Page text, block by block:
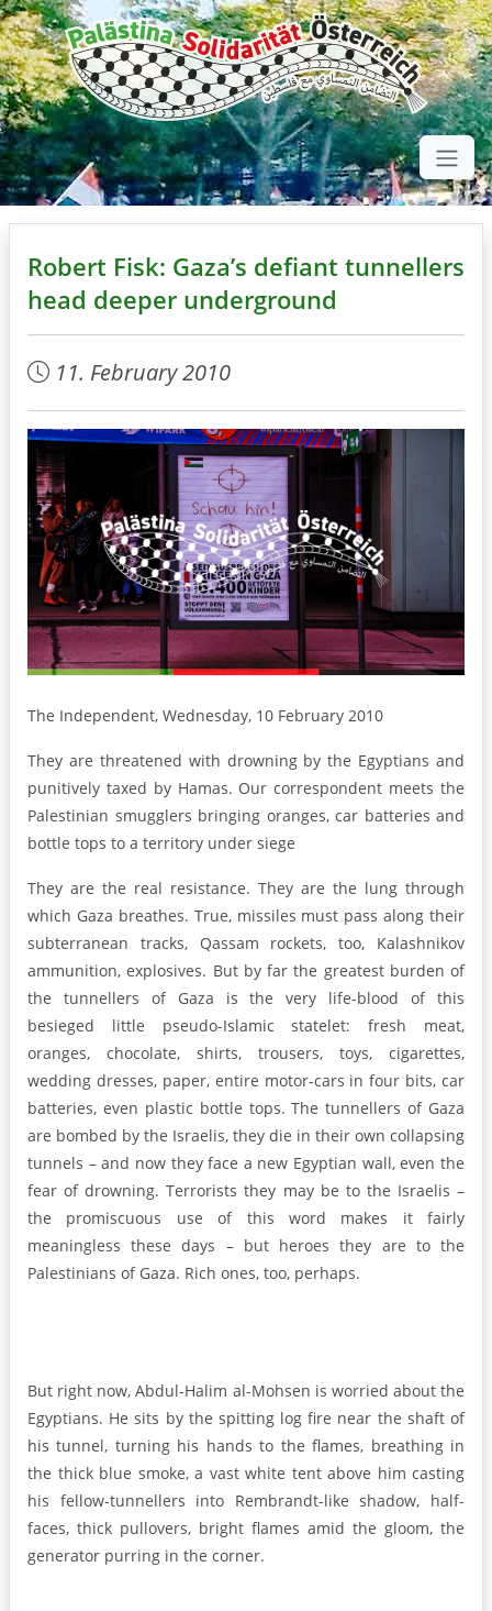
Robert Fisk: Gaza’s defiant tunnellers
head deeper underground
11. February 2010
The Independent, Wednesday, 10 February 2010
They are threatened with drowning by the Egyptians and
punitively taxed by Hamas. Our correspondent meets the
Palestinian smugglers bringing oranges, car batteries and
bottle tops to a territory under siege
They are the real resistance. They are the lung through
which Gaza breathes. True, missiles must pass along their
subterranean tracks, Qassam rockets, too, Kalashnikov
ammunition, explosives. But by far the greatest burden of
the tunnellers of Gaza is the very life-blood of this
besieged little pseudo-Islamic statelet: fresh meat,
oranges, chocolate, shirts, trousers, toys, cigarettes,
wedding dresses, paper, entire motor-cars in four bits, car
batteries, even plastic bottle tops. The tunnellers of Gaza
are bombed by the Israelis, they die in their own collapsing
tunnels – and now they face a new Egyptian wall, even the
fear of drowning. Terrorists they may be to the Israelis –
the promiscuous use of this word makes it fairly
meaningless these days – but heroes they are to the
Palestinians of Gaza. Rich ones, too, perhaps.
But right now, Abdul-Halim al-Mohsen is worried about the
Egyptians. He sits by the spitting log fire near the shaft of
his tunnel, turning his hands to the flames, breathing in
the thick blue smoke, a vast white tent above him casting
his fellow-tunnellers into Rembrandt-like shadow, half-
faces, thick pullovers, bright flames amid the gloom, the
generator purring in the corner.